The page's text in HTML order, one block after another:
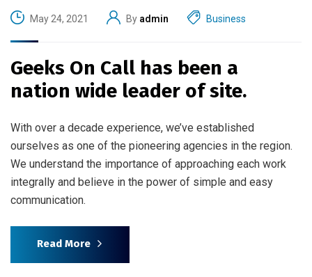
May 24, 2021 By admin Business
Geeks On Call has been a
nation wide leader of site.
With over a decade experience, we’ve established
ourselves as one of the pioneering agencies in the region.
We understand the importance of approaching each work
integrally and believe in the power of simple and easy
communication.
Read More